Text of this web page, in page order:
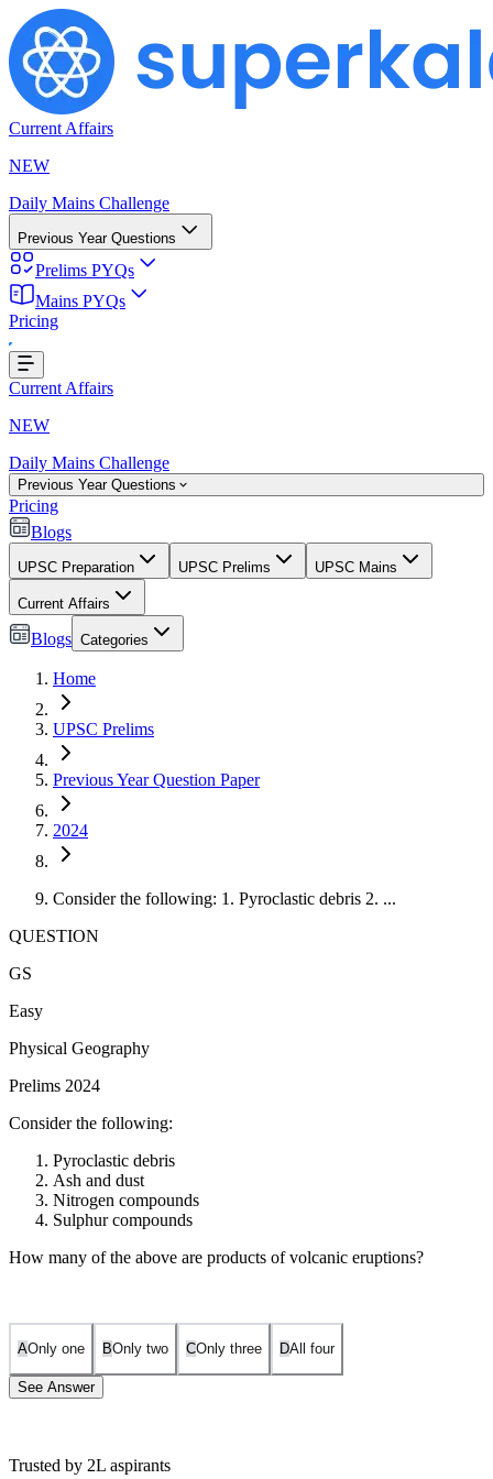
Current Affairs
NEW
Daily Mains Challenge
Previous Year Questions
Prelims PYQs
Mains PYQs
Pricing
Current Affairs
NEW
Daily Mains Challenge
Previous Year Questions
Pricing
Blogs
UPSC Preparation UPSC Prelims UPSC Mains
Current Affairs
Blogs Categories
Home
UPSC Prelims
Previous Year Question Paper
2024
Consider the following: 1. Pyroclastic debris 2. ...
QUESTION
GS
Easy
Physical Geography
Prelims 2024
Consider the following:
Pyroclastic debris
Ash and dust
Nitrogen compounds
Sulphur compounds
How many of the above are products of volcanic eruptions?
AOnly one BOnly two COnly three DAll four
See Answer
Trusted by 2L aspirants